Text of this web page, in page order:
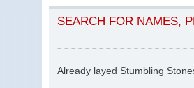
SEARCH FOR NAMES,
Already layed Stumbling